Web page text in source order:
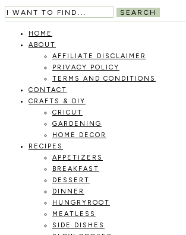
AND
A
THRIVING
HOME
SEARCH
HOME
ABOUT
AFFILIATE DISCLAIMER
PRIVACY POLICY
TERMS AND CONDITIONS
CONTACT
CRAFTS & DIY
CRICUT
GARDENING
HOME DECOR
RECIPES
APPETIZERS
BREAKFAST
DESSERT
DINNER
HUNGRYROOT
MEATLESS
SIDE DISHES